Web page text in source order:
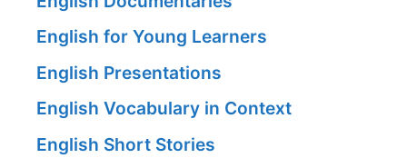
English for Young Learners
English Presentations
English Vocabulary in Context
English Short Stories